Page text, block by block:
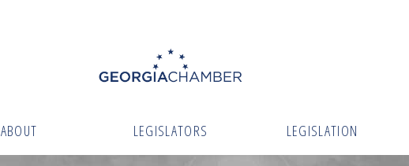
ABOUT LEGISLATORS LEGISLATION